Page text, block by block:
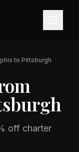
to Pittsburgh
off charter